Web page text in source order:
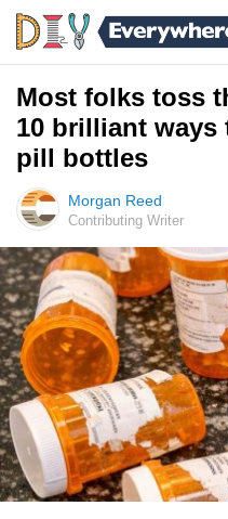
Most folks toss
10 brilliant ways
pill bottles
Morgan Reed
Contributing Writer